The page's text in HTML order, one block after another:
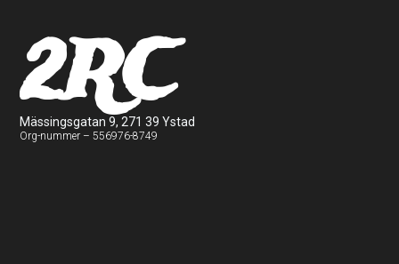
2RC
Mässingsgatan 9, 271 39 Ystad
Org-nummer – 556976-8749